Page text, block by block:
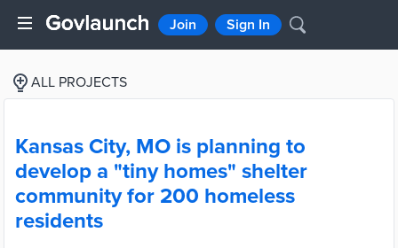
Join Sign In
ALL PROJECTS
Kansas City, MO is planning to
develop a "tiny homes" shelter
community for 200 homeless
residents